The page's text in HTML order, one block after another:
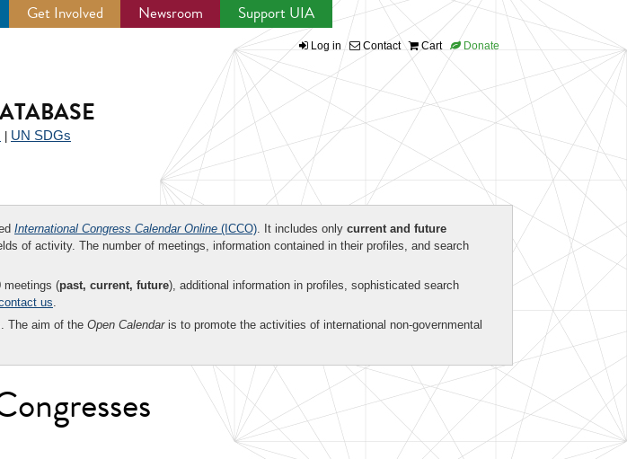
Get Involved Newsroom Support UIA
Log in Contact Cart Donate
UN SDGs
International Congress Calendar Online (ICCO). It includes only current and future
of activity. The number of meetings, information contained in their profiles, and search
meetings (past, current, future), additional information in profiles, sophisticated search
us.
The aim of the Open Calendaris to promote the activities of international non-governmental